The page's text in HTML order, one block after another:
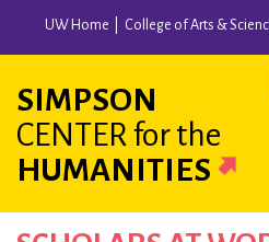
content
UW Home College of Arts &
SIMPSON
CENTER for the
HUMANITIES
Main
navigation